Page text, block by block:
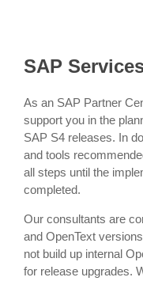
SAP
As an SAP Partner
support you in the
SAP S4 releases. In
and tools
all steps until the
completed.
Our consultants are
and OpenText
not build up internal
for release upgrades.